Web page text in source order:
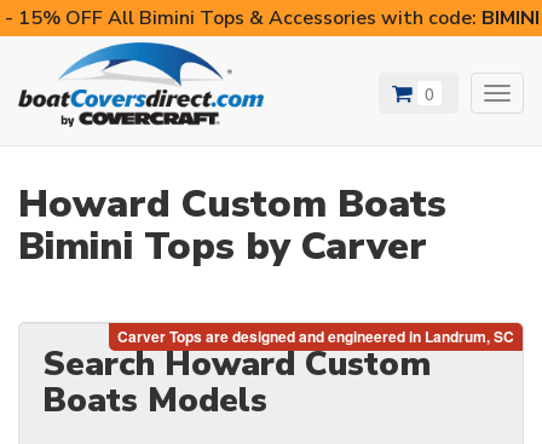
- 15% OFF All Bimini Tops & Accessories with code:
0
Howard Custom Boats
Bimini Tops by Carver
Search Howard Custom
Boats Models